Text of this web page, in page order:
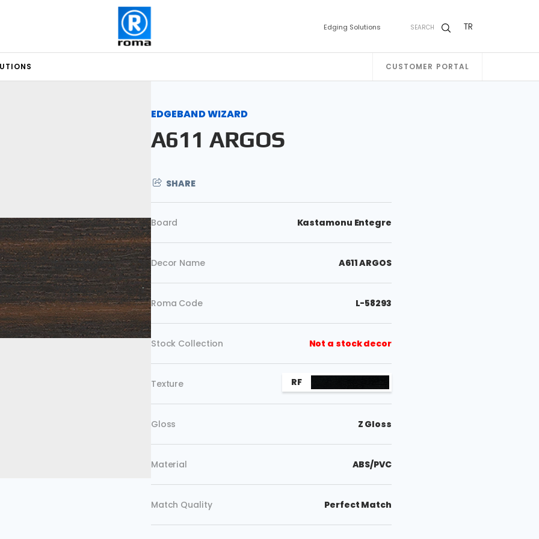
Edging Solutions SEARCH TR
CUSTOMER PORTAL
EDGEBAND WIZARD
A611 ARGOS
SHARE
Board Kastamonu Entegre
Decor Name A611 ARGOS
Roma Code L-58293
Stock Collection Not a stock decor
Texture RF
Gloss Z Gloss
Material ABS/PVC
Match Quality Perfect Match